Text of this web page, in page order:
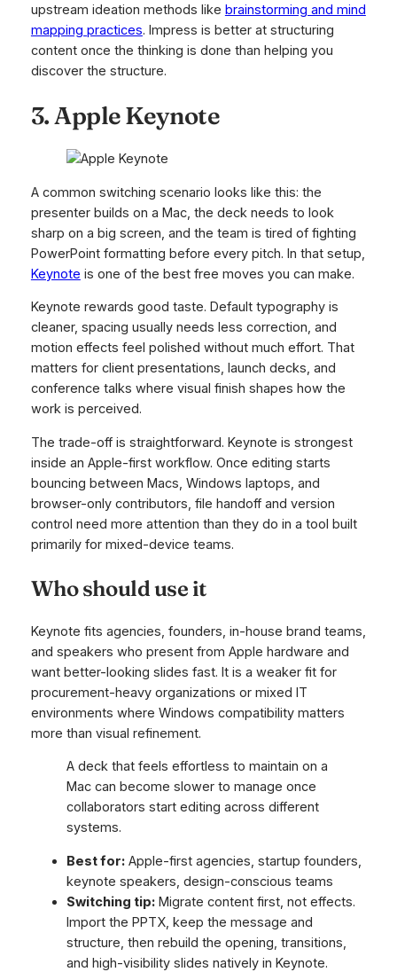
upstream ideation methods like brainstorming and mind
mapping practices. Impress is better at structuring
content once the thinking is done than helping you
discover the structure.
3. Apple Keynote
A common switching scenario looks like this: the
presenter builds on a Mac, the deck needs to look
sharp on a big screen, and the team is tired of fighting
PowerPoint formatting before every pitch. In that setup,
Keynote is one of the best free moves you can make.
Keynote rewards good taste. Default typography is
cleaner, spacing usually needs less correction, and
motion effects feel polished without much effort. That
matters for client presentations, launch decks, and
conference talks where visual finish shapes how the
work is perceived.
The trade-off is straightforward. Keynote is strongest
inside an Apple-first workflow. Once editing starts
bouncing between Macs, Windows laptops, and
browser-only contributors, file handoff and version
control need more attention than they do in a tool built
primarily for mixed-device teams.
Who should use it
Keynote fits agencies, founders, in-house brand teams,
and speakers who present from Apple hardware and
want better-looking slides fast. It is a weaker fit for
procurement-heavy organizations or mixed IT
environments where Windows compatibility matters
more than visual refinement.
A deck that feels effortless to maintain on a
Mac can become slower to manage once
collaborators start editing across different
systems.
Best for:Apple-first agencies, startup founders,
keynote speakers, design-conscious teams
Switching tip:Migrate content first, not effects.
Import the PPTX, keep the message and
structure, then rebuild the opening, transitions,
and high-visibility slides natively in Keynote.